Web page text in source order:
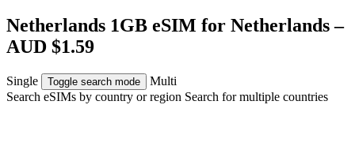
Netherlands 1GB eSIM for Netherlands –
AUD $1.59
Single Toggle search mode
Multi
Search eSIMs by country or region Search for multiple countries